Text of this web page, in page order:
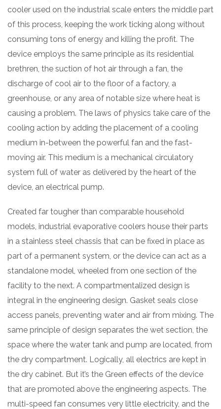
cooler used on the industrial scale enters the middle part
of this process, keeping the work ticking along without
consuming tons of energy and killing the profit. The
device employs the same principle as its residential
brethren, the suction of hot air through a fan, the
discharge of cool air to the floor of a factory, a
greenhouse, or any area of notable size where heat is
causing a problem. The laws of physics take care of the
cooling action by adding the placement of a cooling
medium in-between the powerful fan and the fast-
moving air. This medium is a mechanical circulatory
system full of water as delivered by the heart of the
device, an electrical pump.
Created far tougher than comparable household
models, industrial evaporative coolers house their parts
in a stainless steel chassis that can be fixed in place as
part of a permanent system, or the device can act as a
standalone model, wheeled from one section of the
facility to the next. A compartmentalized design is
integral in the engineering design. Gasket seals close
access panels, preventing water and air from mixing. The
same principle of design separates the wet section, the
space where the water tank and pump are located, from
the dry compartment. Logically, all electrics are kept in
the dry cabinet. But it’s the Green effects of the device
that are promoted above the engineering aspects. The
multi-speed fan consumes very little electricity, and the